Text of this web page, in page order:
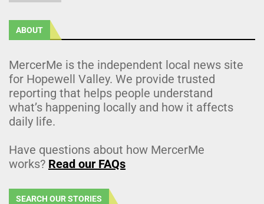
ABOUT
MercerMe is the independent local news site
for Hopewell Valley. We provide trusted
reporting that helps people understand
what’s happening locally and how it affects
daily life.
Have questions about how MercerMe
works? Read our FAQs
SEARCH OUR STORIES